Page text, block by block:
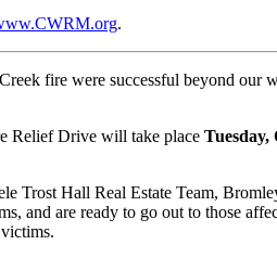
.
fire were successful beyond
Relief Drive will take place
Hall Real Estate Team,
are ready to go out to those